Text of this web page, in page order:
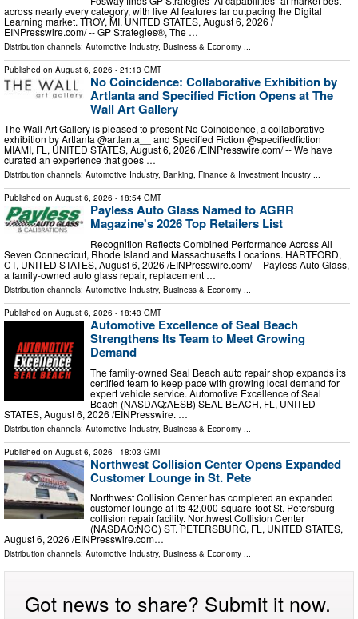
across nearly every category, with live AI features far outpacing the Digital
Learning market. TROY, MI, UNITED STATES, August 6, 2026 /⁨
EINPresswire.com⁩/ -- GP Strategies®, The …
Distribution channels: Automotive Industry, Business & Economy
Published on August 6, 2026 - 21:13 GMT
No Coincidence: Collaborative Exhibition by
Artlanta and Specified Fiction Opens at The
Wall Art Gallery
The Wall Art Gallery is pleased to present No Coincidence, a collaborative
exhibition by Artlanta @artlanta__ and Specified Fiction @specifiedfiction
MIAMI, FL, UNITED STATES, August 6, 2026 /⁨EINPresswire.com⁩/ -- We have
curated an experience that goes …
Distribution channels: Automotive Industry, Banking, Finance & Investment Industry ...
Published on August 6, 2026 - 18:54 GMT
Payless Auto Glass Named to AGRR
Magazine's 2026 Top Retailers List
Recognition Reflects Combined Performance Across All
Seven Connecticut, Rhode Island and Massachusetts Locations. HARTFORD,
CT, UNITED STATES, August 6, 2026 /⁨EINPresswire.com⁩/ -- Payless Auto Glass,
a family-owned auto glass repair, replacement …
Distribution channels: Automotive Industry, Business & Economy ...
Published on August 6, 2026 - 18:43 GMT
Automotive Excellence of Seal Beach
Strengthens Its Team to Meet Growing
Demand
The family-owned Seal Beach auto repair shop expands its
certified team to keep pace with growing local demand for
expert vehicle service. Automotive Excellence of Seal
Beach (NASDAQ:AESB) SEAL BEACH, FL, UNITED
STATES, August 6, 2026 /⁨EINPresswire. …
Distribution channels: Automotive Industry, Business & Economy
Published on August 6, 2026 - 18:03 GMT
Northwest Collision Center Opens Expanded
Customer Lounge in St. Pete
Northwest Collision Center has completed an expanded
customer lounge at its 42,000-square-foot St. Petersburg
collision repair facility. Northwest Collision Center
(NASDAQ:NCC) ST. PETERSBURG, FL, UNITED STATES,
August 6, 2026 /⁨EINPresswire.com⁩…
Distribution channels: Automotive Industry, Business & Economy ...
Got news to share? Submit it now.